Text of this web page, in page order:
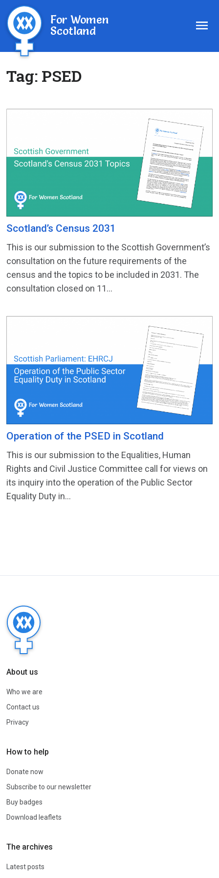
For Women
Scotland
Tag: PSED
Scotland’s Census 2031
This is our submission to the Scottish Government’s
consultation on the future requirements of the
census and the topics to be included in 2031. The
consultation closed on 11...
Operation of the PSED in Scotland
This is our submission to the Equalities, Human
Rights and Civil Justice Committee call for views on
its inquiry into the operation of the Public Sector
Equality Duty in...
About us
Who we are
Contact us
Privacy
How to help
Donate now
Subscribe to our newsletter
Buy badges
Download leaflets
The archives
Latest posts